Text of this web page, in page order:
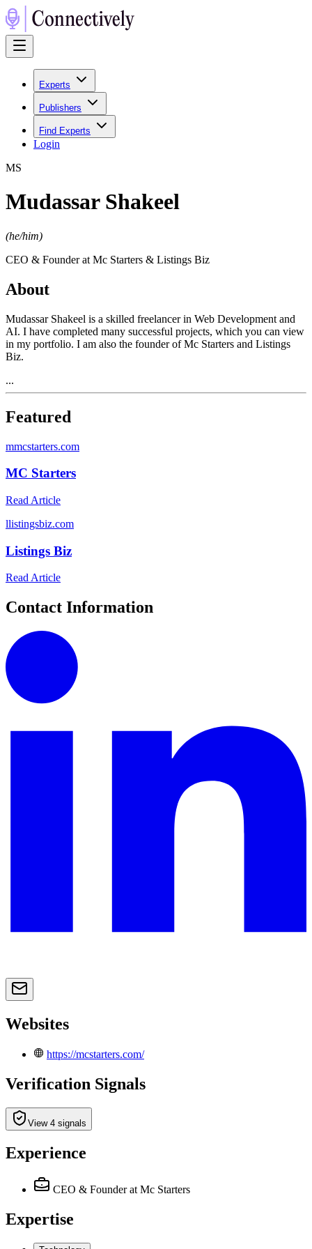
Experts
Publishers
Find Experts
Login
MS
Mudassar Shakeel
(he/him)
CEO & Founder at Mc Starters & Listings Biz
About
Mudassar Shakeel is a skilled freelancer in Web Development and
AI. I have completed many successful projects, which you can view
in my portfolio. I am also the founder of Mc Starters and Listings
Biz.
...
Featured
mmcstarters.com
MC Starters
Read Article
llistingsbiz.com
Listings Biz
Read Article
Contact Information
Websites
https://mcstarters.com/
Verification Signals
View 4 signals
Experience
CEO & Founder at Mc Starters
Expertise